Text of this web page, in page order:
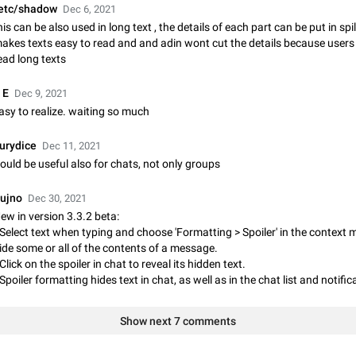
Update Iran Flag Emoji to Sun & Lion
PSA: کاربران گرامی دقت داشته باشید که نیاز به ارسال کامنت‌های اسپم در این پیشنهاد
کردن پیشنهاد کافیست این اقدام هم‌وطنان که به صورت گروهی در حال اسپم
Jan 9 Fixed
Emergency passcode to hide chats
Option to set an alternative passcode ("double bottom") that either opens a
completely when entered. Use cases…
Feb 27, 2021 Suggestion
An option to notify all group members or admins using a special mention (e.g.
@admins). Use cases Important news and major updates in big communities.
issues Some group admins already…
Nov 4, 2019 Suggestion 119
Chat permissions: Can Talk
owners - they will be able to…
Suggestion, General
shadow Dec 6, 2021
can be also used in long text , the details of each part can be put in
texts easy to read and and adin wont cut the details because
long texts
E Dec 9, 2021
to realize. waiting so much
Dec 11, 2021
be useful also for chats, not only groups
Dec 30, 2021
in version 3.3.2 beta:
Select text when typing and choose 'Formatting > Spoiler' in the context
some or all of the contents of a message.
Click on the spoiler in chat to reveal its hidden text.
Spoiler formatting hides text in chat, as well as in the chat list and
Show next 7 comments